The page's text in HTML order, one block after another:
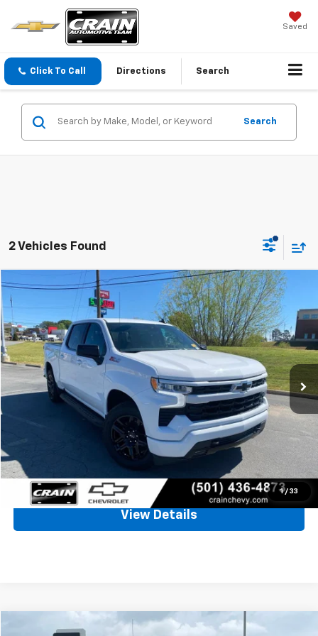
Saved
Click To Call Directions Search
Search
2 Vehicles Found
1 / 33
Chevrolet Silverado 1500RST
2GCUDEED5P1120213Stock:AJ9305
80,639 mi Ext. Int.
BUY FINANCE
$37,405
Less
Retail Price
$37,276
Service & Handling Fee
+$129
$37,405
Click To Call
View Details
Compare Vehicle
Compare Vehicle